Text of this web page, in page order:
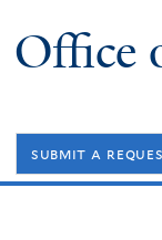
Office
submit a